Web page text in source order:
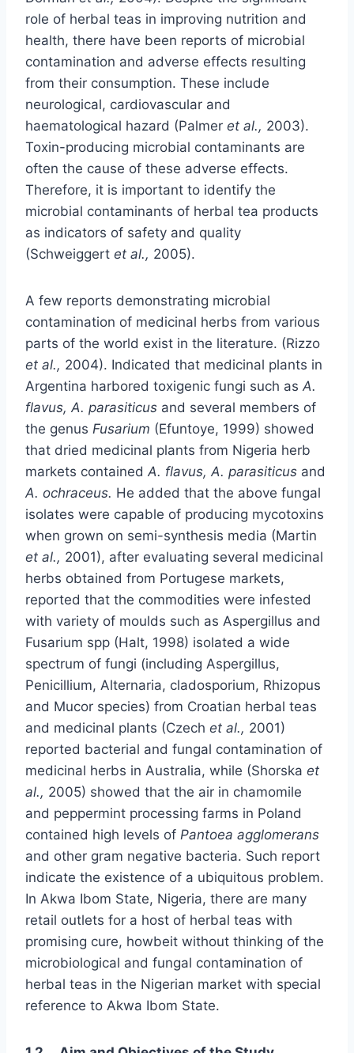
role of herbal teas in improving nutrition and
health, there have been reports of microbial
contamination and adverse effects resulting
from their consumption. These include
neurological, cardiovascular and
haematological hazard (Palmer et al., 2003).
Toxin-producing microbial contaminants are
often the cause of these adverse effects.
Therefore, it is important to identify the
microbial contaminants of herbal tea products
as indicators of safety and quality
(Schweiggert et al., 2005).
A few reports demonstrating microbial
contamination of medicinal herbs from various
parts of the world exist in the literature. (Rizzo
et al., 2004). Indicated that medicinal plants in
Argentina harbored toxigenic fungi such as A.
flavus, A. parasiticus and several members of
the genus Fusarium (Efuntoye, 1999) showed
that dried medicinal plants from Nigeria herb
markets contained A. flavus, A. parasiticus and
A. ochraceus. He added that the above fungal
isolates were capable of producing mycotoxins
when grown on semi-synthesis media (Martin
et al., 2001), after evaluating several medicinal
herbs obtained from Portugese markets,
reported that the commodities were infested
with variety of moulds such as Aspergillus and
Fusarium spp (Halt, 1998) isolated a wide
spectrum of fungi (including Aspergillus,
Penicillium, Alternaria, cladosporium, Rhizopus
and Mucor species) from Croatian herbal teas
and medicinal plants (Czech et al., 2001)
reported bacterial and fungal contamination of
medicinal herbs in Australia, while (Shorska et
al., 2005) showed that the air in chamomile
and peppermint processing farms in Poland
contained high levels of Pantoea agglomerans
and other gram negative bacteria. Such report
indicate the existence of a ubiquitous problem.
In Akwa Ibom State, Nigeria, there are many
retail outlets for a host of herbal teas with
promising cure, howbeit without thinking of the
microbiological and fungal contamination of
herbal teas in the Nigerian market with special
reference to Akwa Ibom State.